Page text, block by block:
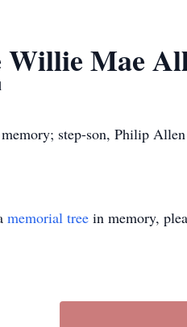
Mae
step-son, Philip
memorial tree in memory,